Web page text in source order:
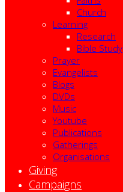
Church
Learning
Research
Bible Study
Prayer
Evangelists
Blogs
DVDs
Music
Youtube
Publications
Gatherings
Organisations
Giving
Campaigns